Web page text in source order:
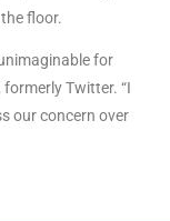
floor.
for
Twitter. “I
our concern over